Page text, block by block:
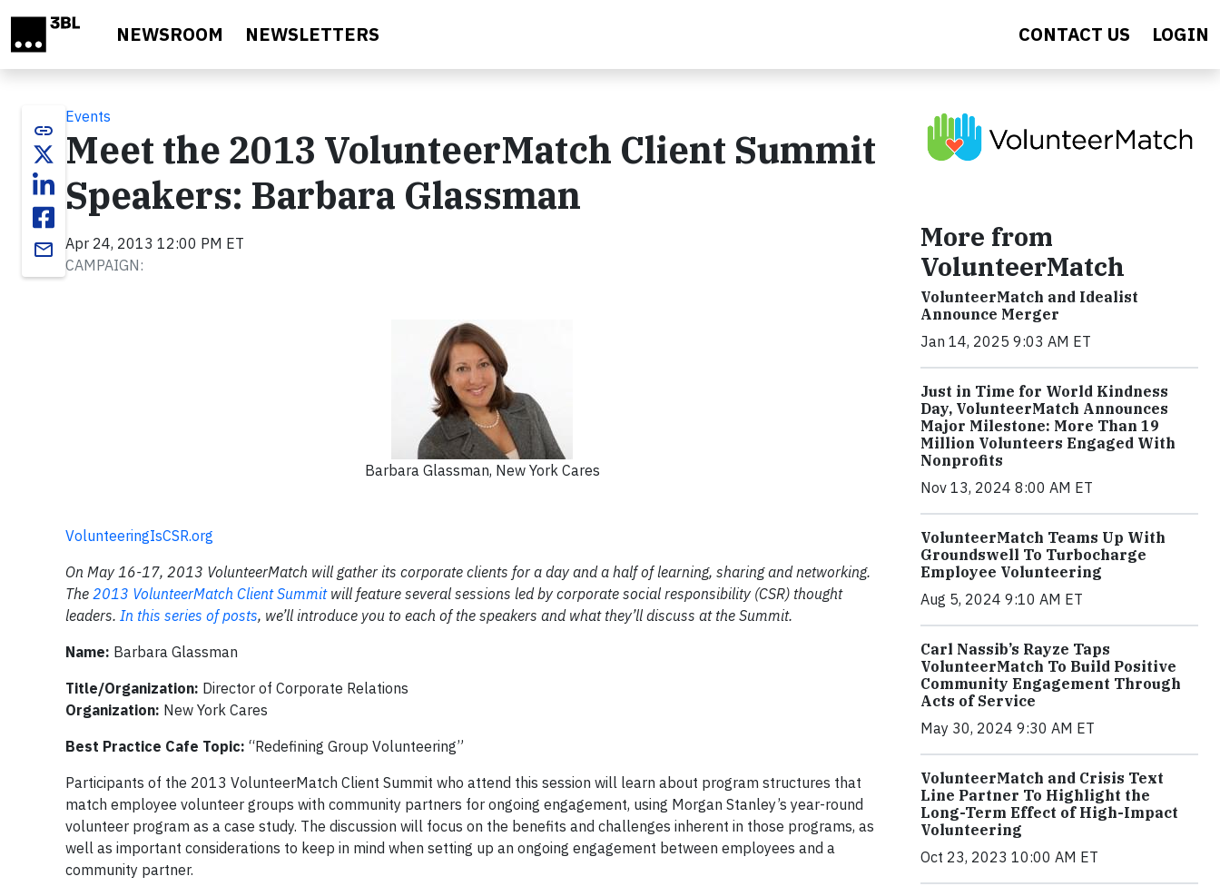
NEWSROOM NEWSLETTERS CONTACT US LOGIN
link
email
Events
Meet the 2013 VolunteerMatch Client Summit
Speakers: Barbara Glassman
Apr 24, 2013 12:00 PM ET
CAMPAIGN:
Barbara Glassman, New York Cares
VolunteeringIsCSR.org
On May 16-17, 2013 VolunteerMatch will gather its corporate clients for a day and a half of learning, sharing and networking.
The 2013 VolunteerMatch Client Summitwill feature several sessions led by corporate social responsibility (CSR) thought
leaders. In this series of posts, we’ll introduce you to each of the speakers and what they’ll discuss at the Summit.
Name: Barbara Glassman
Title/Organization: Director of Corporate Relations
Organization: New York Cares
Best Practice Cafe Topic: “Redefining Group Volunteering”
Participants of the 2013 VolunteerMatch Client Summit who attend this session will learn about program structures that
match employee volunteer groups with community partners for ongoing engagement, using Morgan Stanley’s year-round
volunteer program as a case study. The discussion will focus on the benefits and challenges inherent in those programs, as
well as important considerations to keep in mind when setting up an ongoing engagement between employees and a
community partner.
More from
VolunteerMatch
VolunteerMatch and Idealist
Announce Merger
Jan 14, 2025 9:03 AM ET
Just in Time for World Kindness
Day, VolunteerMatch Announces
Major Milestone: More Than 19
Million Volunteers Engaged With
Nonprofits
Nov 13, 2024 8:00 AM ET
VolunteerMatch Teams Up With
Groundswell To Turbocharge
Employee Volunteering
Aug 5, 2024 9:10 AM ET
Carl Nassib’s Rayze Taps
VolunteerMatch To Build Positive
Community Engagement Through
Acts of Service
May 30, 2024 9:30 AM ET
VolunteerMatch and Crisis Text
Line Partner To Highlight the
Long-Term Effect of High-Impact
Volunteering
Oct 23, 2023 10:00 AM ET